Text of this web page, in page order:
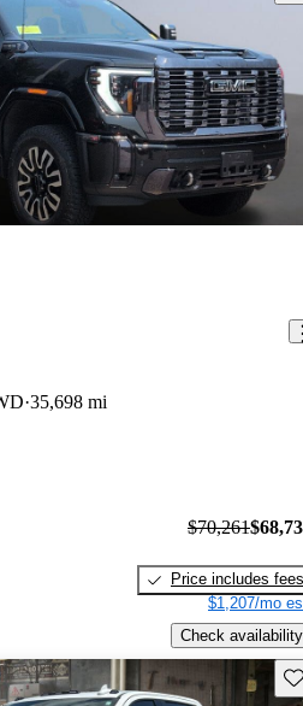
35,698 mi
$70,261
Price includes fees
$1,207/mo
Check availability